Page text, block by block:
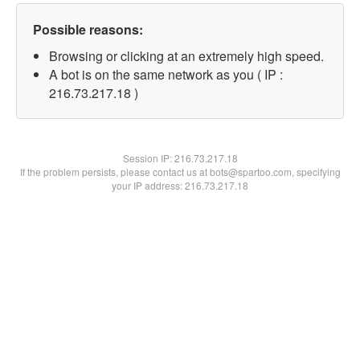
Possible reasons:
Browsing or clicking at an extremely high speed.
A bot is on the same network as you ( IP :
216.73.217.18 )
Session IP:216.73.217.18
If the problem persists, please contact us at bots@spartoo.com, specifying
your IP address: 216.73.217.18